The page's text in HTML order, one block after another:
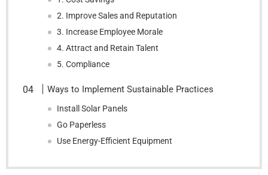
2. Improve Sales and Reputation
3. Increase Employee Morale
4. Attract and Retain Talent
5. Compliance
Ways to Implement Sustainable Practices
Install Solar Panels
Go Paperless
Use Energy-Efficient Equipment